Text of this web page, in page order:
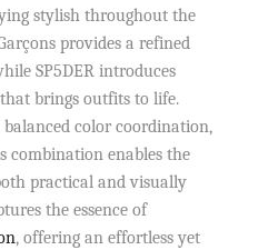
stylish throughout the
provides a refined
SP5DER introduces
brings outfits to life.
color coordination,
combination enables the
practical and visually
the essence of
, offering an effortless yet